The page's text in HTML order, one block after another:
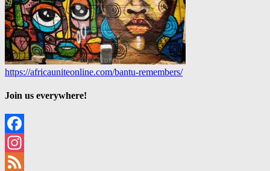
https://africauniteonline.com/bantu-remembers/
Join us everywhere!
Facebook
Instagram